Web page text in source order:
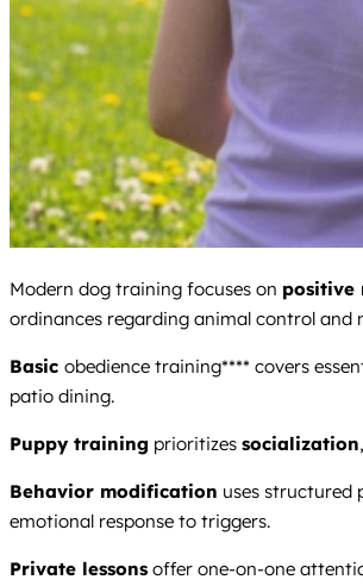
Modern dog training focuses on positive
ordinances regarding animal control and
Basic obedience training**** covers
patio dining.
Puppy training prioritizes socialization,
Behavior modification uses structured
emotional response to triggers.
Private lessons offer one-on-one